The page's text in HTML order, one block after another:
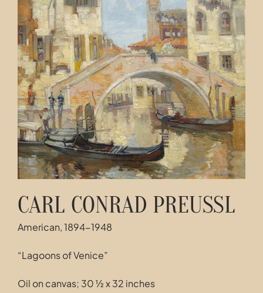
Contact
CARL CONRAD PREUSSL
American, 1894-1948
“Lagoons of Venice”
Oil on canvas; 30 ½ x 32 inches